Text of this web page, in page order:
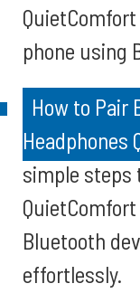
phone using
How to Pair
Headphones
simple steps
Bluetooth
effortlessly.